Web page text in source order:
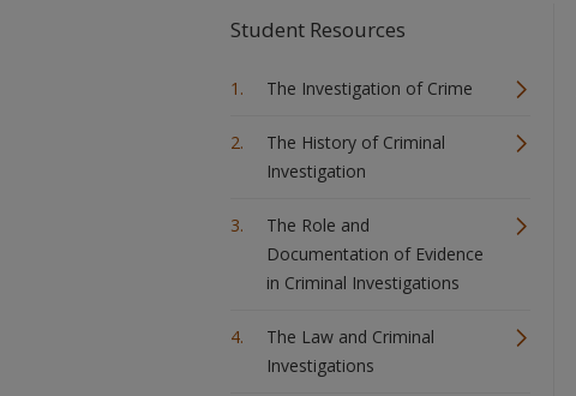
Student Resources
The Investigation of Crime
The History of Criminal
Investigation
The Role and
Documentation of Evidence
in Criminal Investigations
The Law and Criminal
Investigations